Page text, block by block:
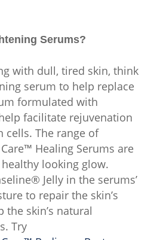
Serums?
with dull, tired skin, think
serum to help replace
formulated with
facilitate rejuvenation
cells. The range of
Healing Serums are
looking glow.
Jelly in the serums’
to repair the skin’s
the skin’s natural
Try